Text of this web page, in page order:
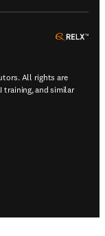
All rights are
training, and similar